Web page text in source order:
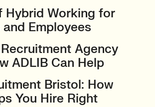
Hybrid Working for
Employees
Agency
ADLIB Can Help
Bristol: How
You Hire Right